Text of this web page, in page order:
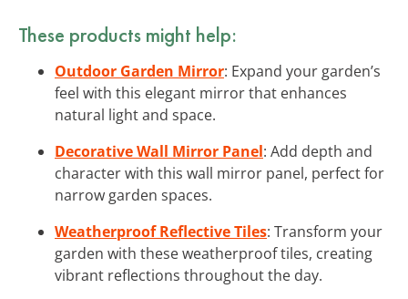
These products might help:
Outdoor Garden Mirror: Expand your garden’s
feel with this elegant mirror that enhances
natural light and space.
Decorative Wall Mirror Panel: Add depth and
character with this wall mirror panel, perfect for
narrow garden spaces.
Weatherproof Reflective Tiles: Transform your
garden with these weatherproof tiles, creating
vibrant reflections throughout the day.